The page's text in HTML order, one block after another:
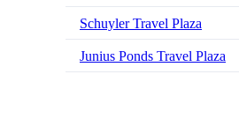
Schuyler Travel Plaza
Junius Ponds Travel Plaza